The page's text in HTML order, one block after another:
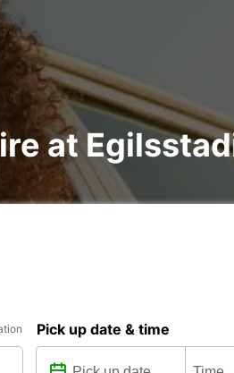
at
Pick up date & time